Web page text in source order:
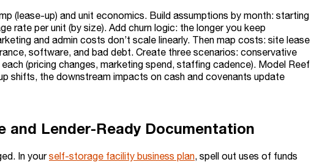
(lease-up) and unit economics. Build assumptions by month: starting
rate per unit (by size). Add churn logic: the longer you keep
and admin costs don’t scale linearly. Then map costs: site lease
software, and bad debt. Create three scenarios: conservative
(pricing changes, marketing spend, staffing cadence). Model Reef
shifts, the downstream impacts on cash and covenants update
and Lender-Ready Documentation
In yourself-storage facility business plan, spell out uses of funds